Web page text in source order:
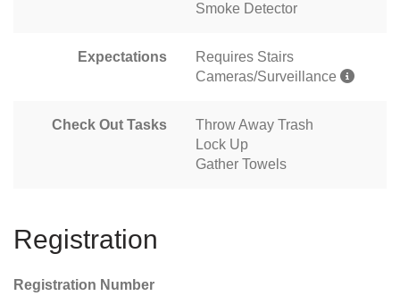
Smoke Detector
Expectations
Requires Stairs
Cameras/Surveillance
Check Out Tasks
Throw Away Trash
Lock Up
Gather Towels
Registration
Registration Number